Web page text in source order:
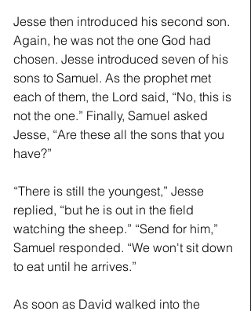
Jesse then introduced his second son.
Again, he was not the one God had
chosen. Jesse introduced seven of his
sons to Samuel. As the prophet met
each of them, the Lord said, “No, this is
not the one.” Finally, Samuel asked
Jesse, “Are these all the sons that you
have?”
“There is still the youngest,” Jesse
replied, “but he is out in the field
watching the sheep.” “Send for him,”
Samuel responded. “We won't sit down
to eat until he arrives.”
As soon as David walked into the